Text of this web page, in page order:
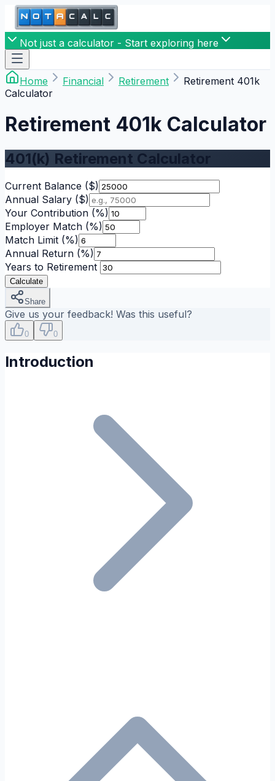
Not just a calculator - Start exploring here
Home Financial Retirement
Retirement 401k
Calculator
Retirement 401k Calculator
401(k) Retirement Calculator
Current Balance ($)
Annual Salary ($)
Your Contribution (%)
Employer Match (%)
Match Limit (%)
Annual Return (%)
Years to Retirement
Calculate
Share
Give us your feedback! Was this useful?
0 0
Introduction